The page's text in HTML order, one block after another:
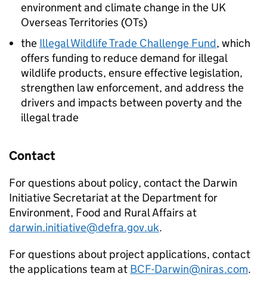
environment and climate change in the UK
Overseas Territories (OTs)
the Illegal Wildlife Trade Challenge Fund, which
offers funding to reduce demand for illegal
wildlife products, ensure effective legislation,
strengthen law enforcement, and address the
drivers and impacts between poverty and the
illegal trade
Contact
For questions about policy, contact the Darwin
Initiative Secretariat at the Department for
Environment, Food and Rural Affairs at
darwin.initiative@defra.gov.uk.
For questions about project applications, contact
the applications team at BCF-Darwin@niras.com.